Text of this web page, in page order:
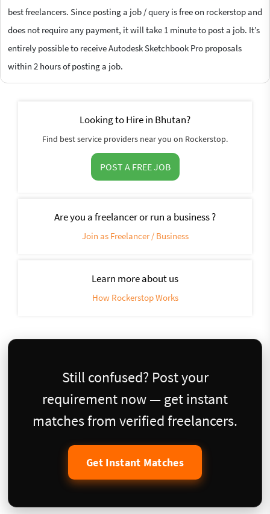
best freelancers. Since posting a job / query is free on rockerstop and
does not require any payment, it will take 1 minute to post a job. It’s
entirely possible to receive Autodesk Sketchbook Pro proposals
within 2 hours of posting a job.
Looking to Hire in Bhutan?
Find best service providers near you on Rockerstop.
POST A FREE JOB
Are you a freelancer or run a business ?
Join as Freelancer / Business
Learn more about us
How Rockerstop Works
Still confused? Post your
requirement now — get instant
matches from verified freelancers.
Get Instant Matches